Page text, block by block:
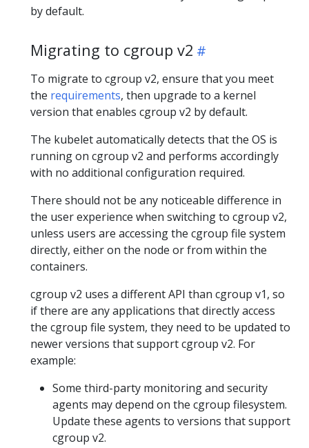
by default.
Migrating to cgroup v2
To migrate to cgroup v2, ensure that you meet
the requirements, then upgrade to a kernel
version that enables cgroup v2 by default.
The kubelet automatically detects that the OS is
running on cgroup v2 and performs accordingly
with no additional configuration required.
There should not be any noticeable difference in
the user experience when switching to cgroup v2,
unless users are accessing the cgroup file system
directly, either on the node or from within the
containers.
cgroup v2 uses a different API than cgroup v1, so
if there are any applications that directly access
the cgroup file system, they need to be updated to
newer versions that support cgroup v2. For
example:
Some third-party monitoring and security
agents may depend on the cgroup filesystem.
Update these agents to versions that support
cgroup v2.